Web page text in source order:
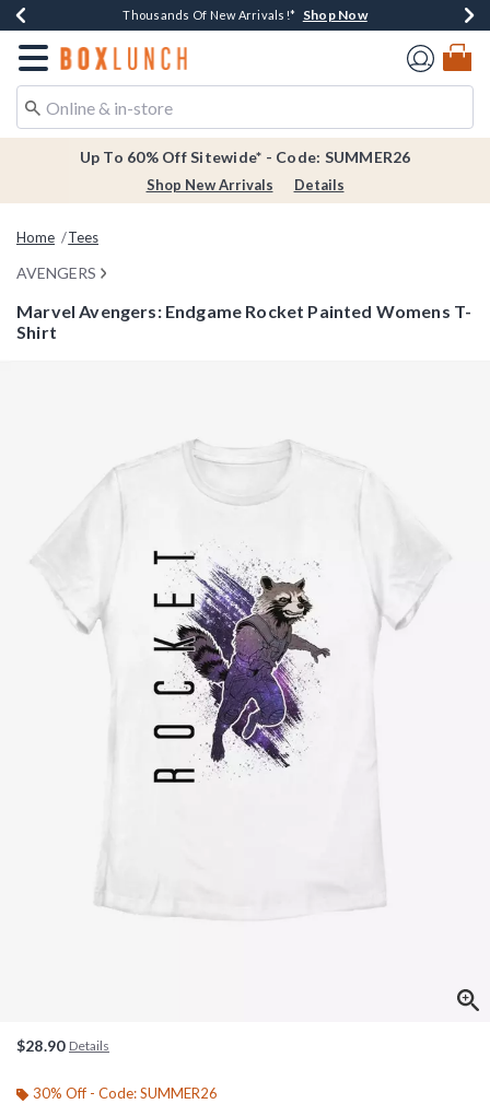
Earn $20 BoxLunch Money Every $40 Spent*Shop Now
Thousands Of New Arrivals!* Shop Now
Free Shipping Over $75* Shop Now
Free In-Store Pickup*Shop Now
Redirect to Boxlunch Home Page
Up To 60% Off Sitewide* - Code: SUMMER26
Shop New Arrivals Details
Home Tees
AVENGERS
Marvel Avengers: Endgame Rocket Painted Womens T-
Shirt
$28.90 Details
30% Off - Code: SUMMER26